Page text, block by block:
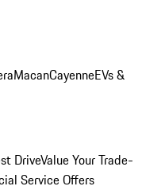
MacanCayenneEVs &
DriveValue Your Trade-
Service Offers